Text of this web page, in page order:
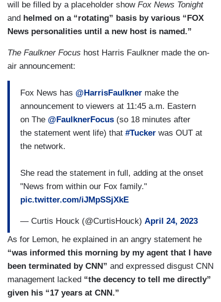
will be filled by a placeholder show Fox News Tonight
and helmed on a “rotating” basis by various “FOX
News personalities until a new host is named.”
The Faulkner Focus host Harris Faulkner made the on-
air announcement:
Fox News has @HarrisFaulkner make the
announcement to viewers at 11:45 a.m. Eastern
on The @FaulknerFocus (so 18 minutes after
the statement went life) that #Tucker was OUT at
the network.
She read the statement in full, adding at the onset
"News from within our Fox family."
pic.twitter.com/iJMpSSjXkE
— Curtis Houck (@CurtisHouck) April 24, 2023
As for Lemon, he explained in an angry statement he
“was informed this morning by my agent that I have
been terminated by CNN” and expressed disgust CNN
management lacked “the decency to tell me directly”
given his “17 years at CNN.”